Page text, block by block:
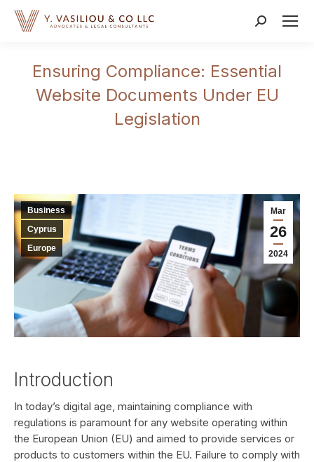
Search:
Ensuring Compliance: Essential
Website Documents Under EU
Legislation
Mar
26
2024
Business
Cyprus
Europe
Introduction
In today’s digital age, maintaining compliance with
regulations is paramount for any website operating within
the European Union (EU) and aimed to provide services or
products to customers within the EU. Failure to comply with